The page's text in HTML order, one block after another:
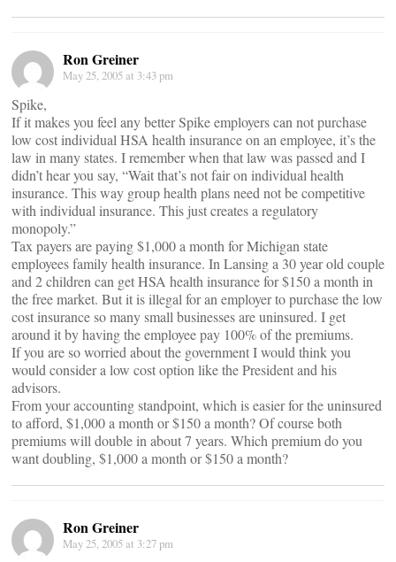
Ron Greiner
May 25, 2005 at 3:43 pm
Spike,
If it makes you feel any better Spike employers can not purchase
low cost individual HSA health insurance on an employee, it’s the
law in many states. I remember when that law was passed and I
didn’t hear you say, “Wait that’s not fair on individual health
insurance. This way group health plans need not be competitive
with individual insurance. This just creates a regulatory
monopoly.”
Tax payers are paying $1,000 a month for Michigan state
employees family health insurance. In Lansing a 30 year old couple
and 2 children can get HSA health insurance for $150 a month in
the free market. But it is illegal for an employer to purchase the low
cost insurance so many small businesses are uninsured. I get
around it by having the employee pay 100% of the premiums.
If you are so worried about the government I would think you
would consider a low cost option like the President and his
advisors.
From your accounting standpoint, which is easier for the uninsured
to afford, $1,000 a month or $150 a month? Of course both
premiums will double in about 7 years. Which premium do you
want doubling, $1,000 a month or $150 a month?
Ron Greiner
May 25, 2005 at 3:27 pm